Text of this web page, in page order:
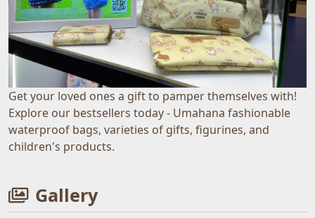
Get your loved ones a gift to pamper themselves with!
Explore our bestsellers today - Umahana fashionable
waterproof bags, varieties of gifts, figurines, and
children's products.
Gallery